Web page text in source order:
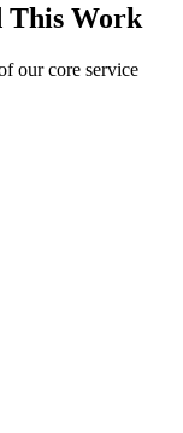
This Work
our core service